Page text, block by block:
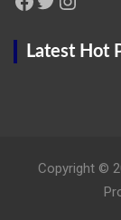
Latest Hot
Copyright ©